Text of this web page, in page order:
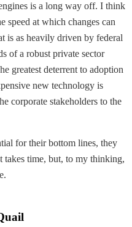
is a long way off. I think
speed at which changes can
is as heavily driven by federal
of a robust private sector
greatest deterrent to adoption
new technology is
corporate stakeholders to the
for their bottom lines, they
takes time, but, to my thinking,